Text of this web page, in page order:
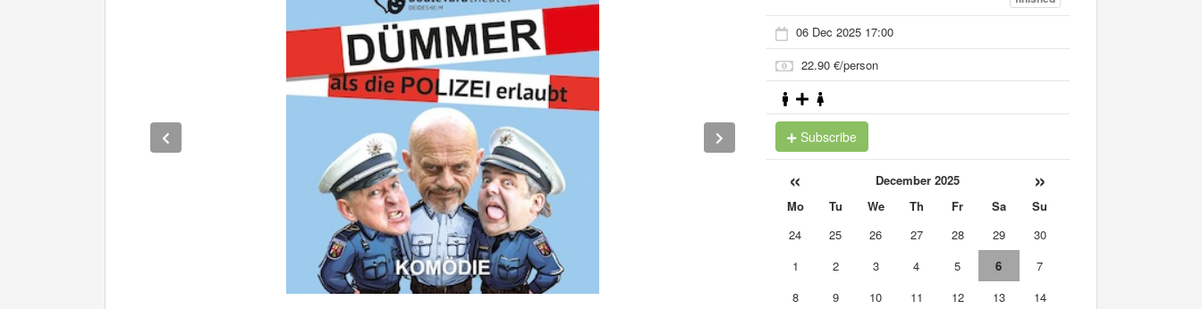
06 Dec 2025 17:00
22.90 €/person
Subscribe
« December 2025 »
Mo Tu We Th Fr Sa
Su
24
25 26 27 28 29
30
1
2 3 4 5 6
7
8
9 10 11 12 13
14